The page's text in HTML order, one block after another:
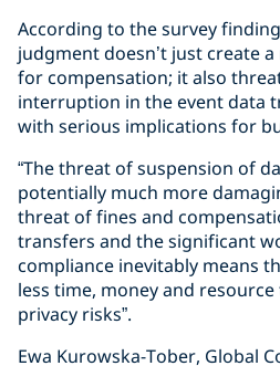
According to the survey
judgment doesn’t just create
for compensation; it also
interruption in the event data
with serious implications for
“The threat of suspension of
potentially much more
threat of fines and
transfers and the significant
compliance inevitably means
less time, money and
privacy risks”.
Ewa Kurowska-Tober, Global